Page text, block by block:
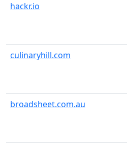
hackr.io
culinaryhill.com
broadsheet.com.au